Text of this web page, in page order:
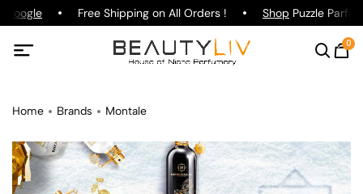
Free Shipping on All Orders ! ShopPuzzle Parfum !
0
Home Brands Montale